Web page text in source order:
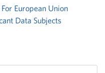
European Union
Data Subjects